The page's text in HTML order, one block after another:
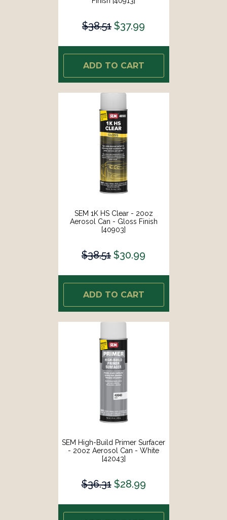
$38.51 $37.99
ADD TO CART
SEM 1K HS Clear - 20oz
Aerosol Can - Gloss Finish
[40903]
$38.51 $30.99
ADD TO CART
SEM High-Build Primer Surfacer
- 20oz Aerosol Can - White
[42043]
$36.31 $28.99